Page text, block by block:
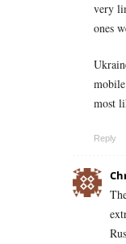
very
ones
most
Reply